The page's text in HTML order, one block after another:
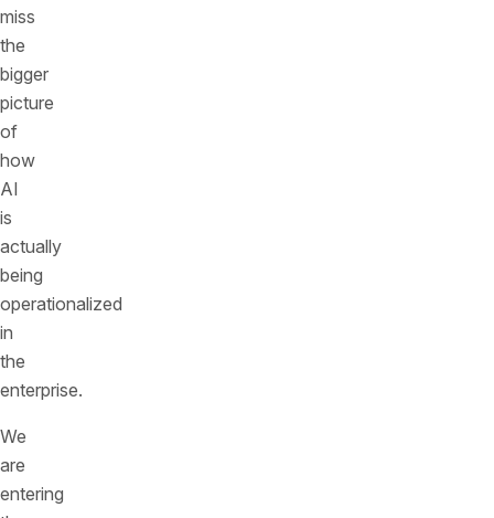
miss
the
bigger
picture
of
how
AI
is
actually
being
operationalized
in
the
enterprise.
We
are
entering